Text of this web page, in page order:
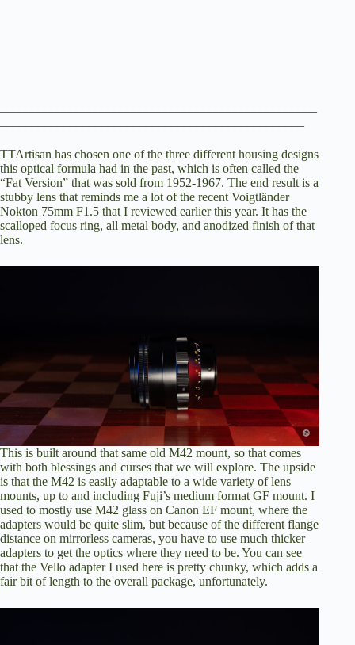
TTArtisan has chosen one of the three different housing designs
this optical formula had in the past, which is often called the
“Fat Version” that was sold from 1952-1967. The end result is a
stubby lens that reminds me a lot of the recent Voigtländer
Nokton 75mm F1.5 that I reviewed earlier this year. It has the
scalloped focus ring, all metal body, and anodized finish of that
lens.
This is built around that same old M42 mount, so that comes
with both blessings and curses that we will explore. The upside
is that the M42 is easily adaptable to a wide variety of lens
mounts, up to and including Fuji’s medium format GF mount. I
used to mostly use M42 glass on Canon EF mount, where the
adapters would be quite slim, but because of the different flange
distance on mirrorless cameras, you have to use much thicker
adapters to get the optics where they need to be. You can see
that the Vello adapter I used here is pretty chunky, which adds a
fair bit of length to the overall package, unfortunately.